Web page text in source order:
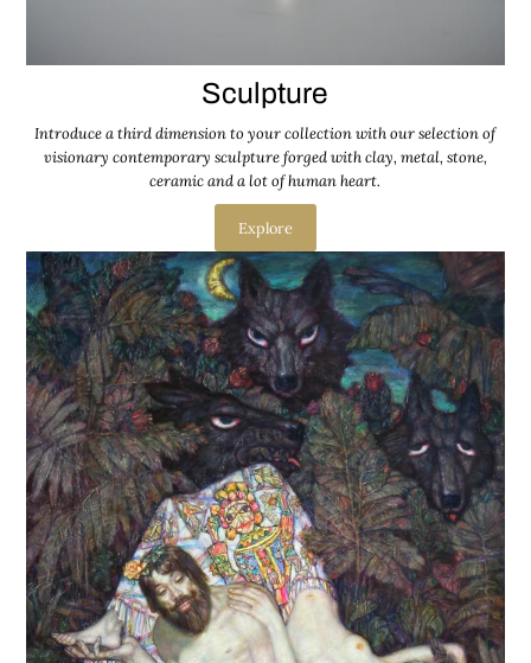
Sculpture
Introduce a third dimension to your collection with our selection of
visionary contemporary sculpture forged with clay, metal, stone,
ceramic and a lot of human heart.
Explore